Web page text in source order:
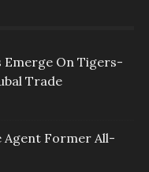
Emerge On Tigers-
Trade
Agent Former All-